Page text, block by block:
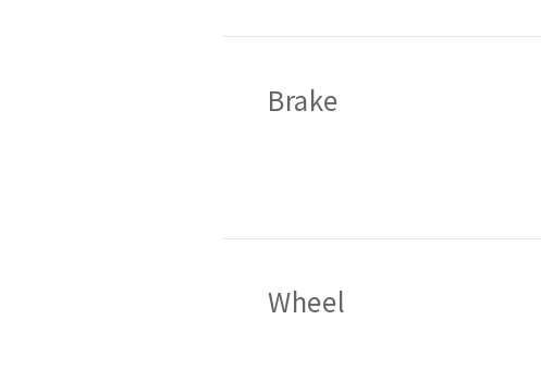
Brake
Wheel